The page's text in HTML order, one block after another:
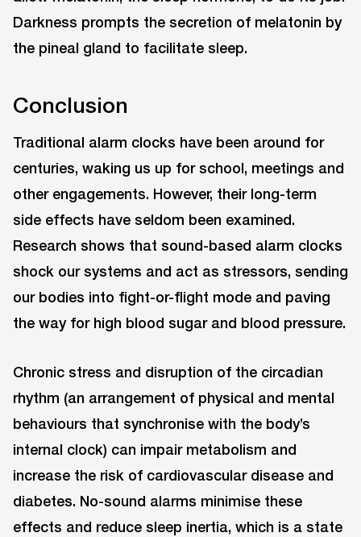
Darkness prompts the secretion of melatonin by
the pineal gland to facilitate sleep.
Conclusion
Traditional alarm clocks have been around for
centuries, waking us up for school, meetings and
other engagements. However, their long-term
side effects have seldom been examined.
Research shows that sound-based alarm clocks
shock our systems and act as stressors, sending
our bodies into fight-or-flight mode and paving
the way for high blood sugar and blood pressure.
Chronic stress and disruption of the circadian
rhythm (an arrangement of physical and mental
behaviours that synchronise with the body’s
internal clock) can impair metabolism and
increase the risk of cardiovascular disease and
diabetes. No-sound alarms minimise these
effects and reduce sleep inertia, which is a state